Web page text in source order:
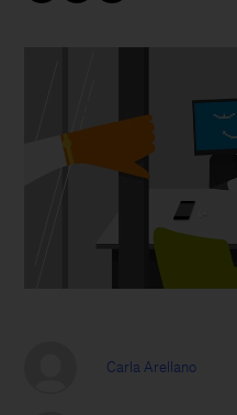
Carla Arellano